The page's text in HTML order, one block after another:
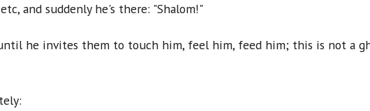
and suddenly he's there: "Shalom!"
he invites them to touch him, feel him, feed him; this is not a